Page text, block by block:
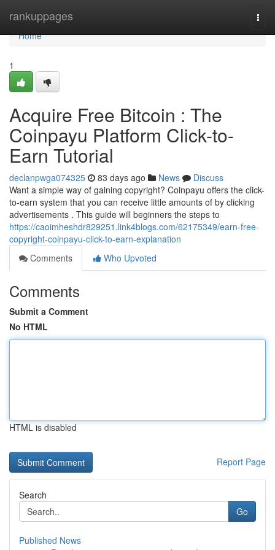
rankuppages
Home
Home
1
Acquire Free Bitcoin : The
Coinpayu Platform Click-to-
Earn Tutorial
declanpwga074325 83 days ago News
Discuss
Want a simple way of gaining copyright? Coinpayu offers the click-
to-earn system that you can receive little amounts of by clicking
advertisements . This guide will beginners the steps to
https://caoimheshdr829251.link4blogs.com/62175349/earn-free-
copyright-coinpayu-click-to-earn-explanation
Comments
Who Upvoted
Comments
Submit a Comment
No HTML
HTML is disabled
Report Page
Search
Go
Published News